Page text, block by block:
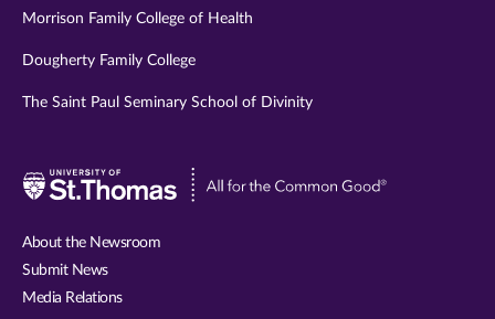
Morrison Family College of Health
Dougherty Family College
The Saint Paul Seminary School of Divinity
Visit
About the Newsroom
Submit News
Media Relations